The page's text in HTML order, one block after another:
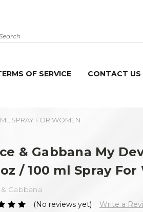
OF SERVICE CONTACT US
SPRAY FOR WOMEN
& Gabbana My
/ 100 ml Spray For
Gabbana
(No reviews yet)
Write a